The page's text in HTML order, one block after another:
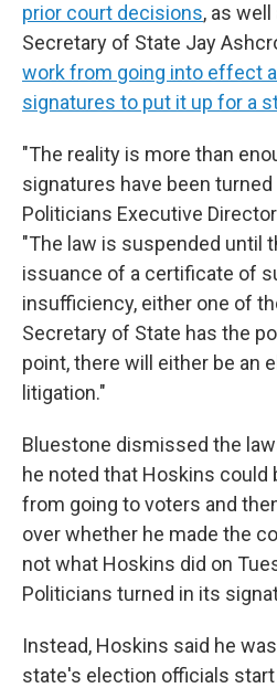
prior court decisions, as
Secretary of State Jay
work from going into effect
signatures to put it up for a
"The reality is more than
signatures have been turned
Politicians Executive
"The law is suspended until
issuance of a certificate of
insufficiency, either one of
Secretary of State has the
point, there will either be an
litigation."
Bluestone dismissed the
he noted that Hoskins
from going to voters and
over whether he made the
not what Hoskins did on
Politicians turned in its
Instead, Hoskins said he
state's election officials